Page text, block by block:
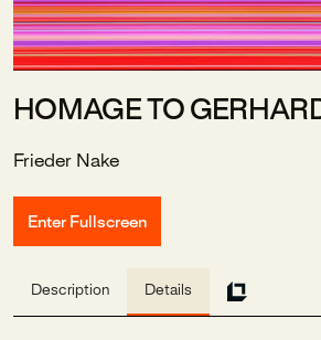
HOMAGE TO
Frieder Nake
Enter Fullscreen
Description Details